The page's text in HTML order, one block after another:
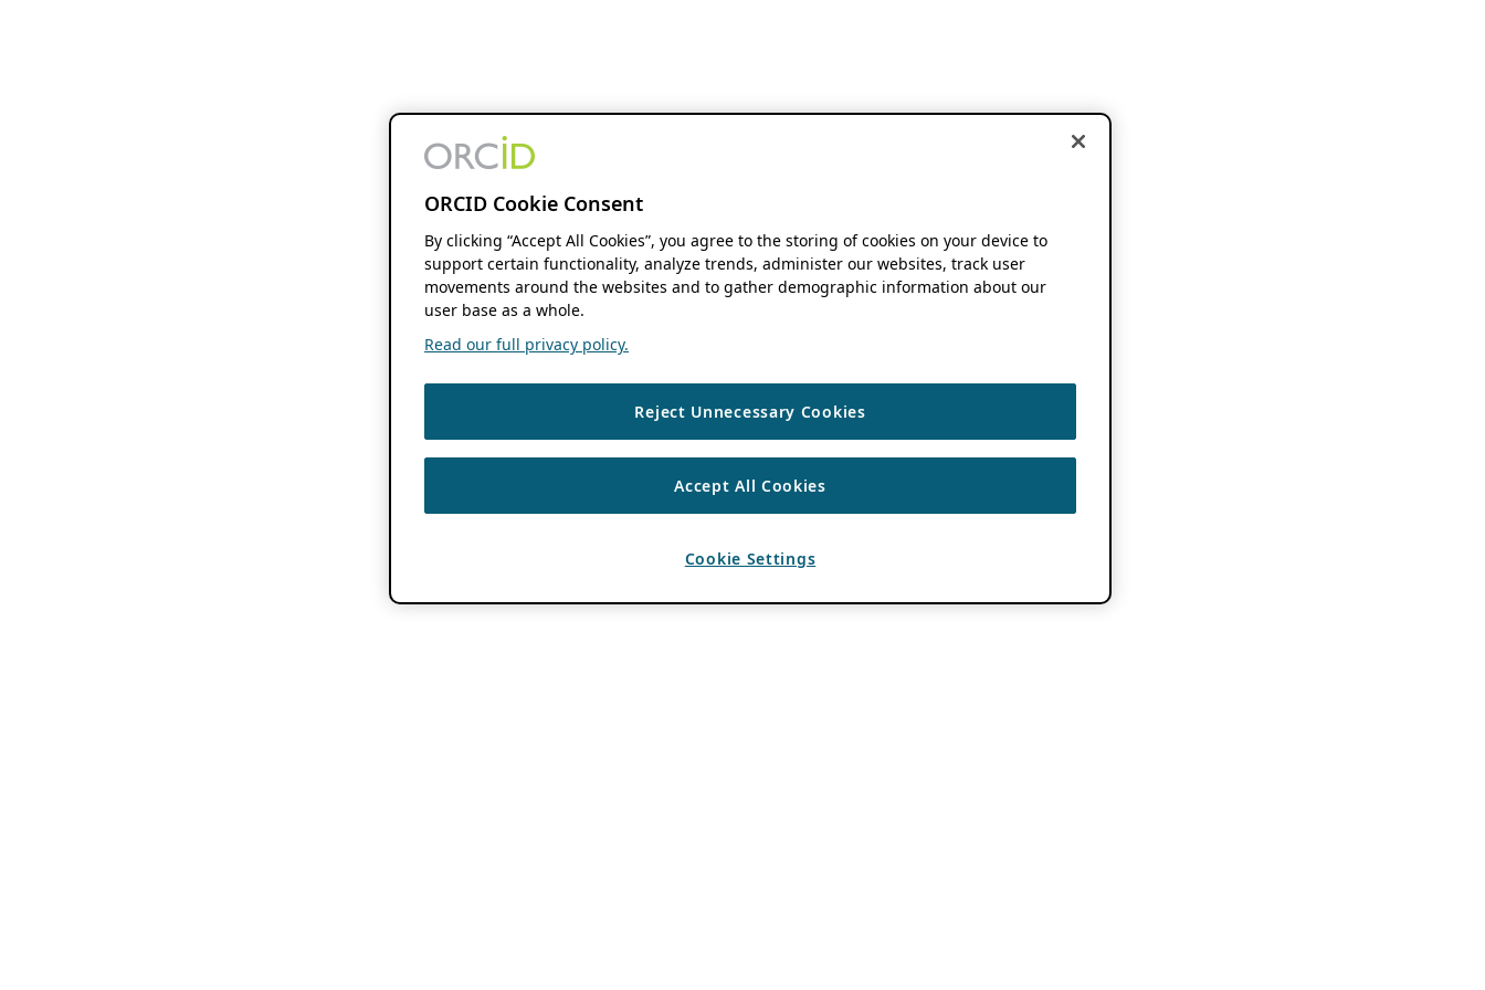
ORCID Cookie Consent
By clicking “Accept All Cookies”, you agree to the storing of cookies on your device to
support certain functionality, analyze trends, administer our websites, track user
movements around the websites and to gather demographic information about our
user base as a whole.
Read our full privacy policy.
Reject Unnecessary Cookies
Accept All Cookies
Cookie Settings